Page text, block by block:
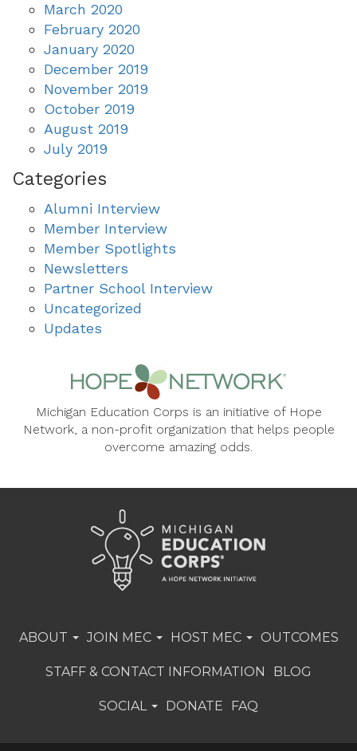
March 2020
February 2020
January 2020
December 2019
November 2019
October 2019
August 2019
July 2019
Categories
Alumni Interview
Member Interview
Member Spotlights
Newsletters
Partner School Interview
Uncategorized
Updates
Michigan Education Corps is an initiative of Hope
Network, a non-profit organization that helps people
overcome amazing odds.
ABOUT JOIN MEC HOST MEC OUTCOMES
STAFF & CONTACT INFORMATION BLOG
SOCIAL DONATE FAQ